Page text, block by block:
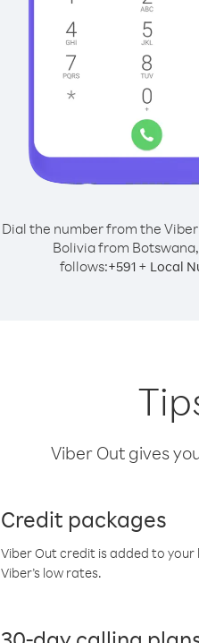
Dial the number from the
Bolivia from
follows:+591+ Local
Viber Out gives
Credit packages
Viber Out credit is added to
Viber’s low rates.